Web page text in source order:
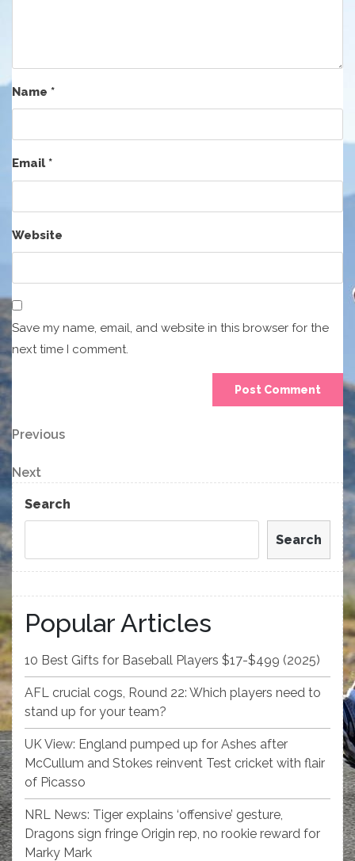
Name *
Email*
Website
Save my name, email, and website in this browser for the
next time I comment.
Post
navigation
Previous
Post
Previous
Next
Post
Next
Search
Search
Popular Articles
10 Best Gifts for Baseball Players $17-$499 (2025)
AFL crucial cogs, Round 22: Which players need to
stand up for your team?
UK View: England pumped up for Ashes after
McCullum and Stokes reinvent Test cricket with flair
of Picasso
NRL News: Tiger explains ‘offensive’ gesture,
Dragons sign fringe Origin rep, no rookie reward for
Marky Mark